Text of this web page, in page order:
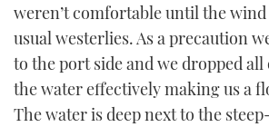
weren’t comfortable until the
usual westerlies. As a precaution
to the port side and we dropped
the water effectively making us a
The water is deep next to the